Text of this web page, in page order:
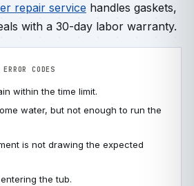
repair service handles gaskets,
with a 30-day labor warranty.
CODES
within the time limit.
water, but not enough to run the
is not drawing the expected
the tub.